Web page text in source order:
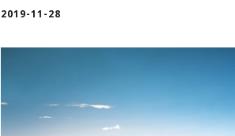
2019-11-28